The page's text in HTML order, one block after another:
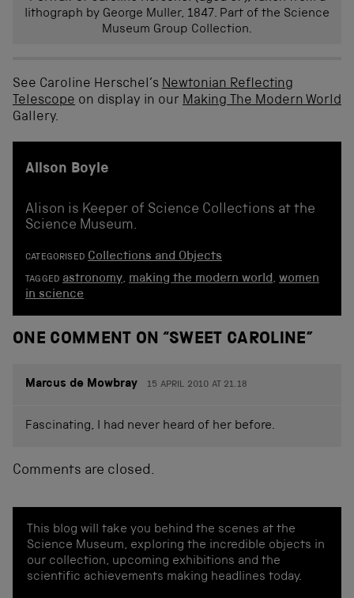
lithograph by George Muller, 1847. Part of the Science
Museum Group Collection.
See Caroline Herschel’s Newtonian Reflecting
Telescope on display in our Making The Modern World
Gallery.
Alison Boyle
Alison is Keeper of Science Collections at the
Science Museum.
CATEGORISED Collections and Objects
TAGGED astronomy, making the modern world,women
in science
ONE COMMENT ON “SWEET CAROLINE”
Marcus de Mowbray 15 APRIL 2010 AT 21.18
Fascinating, I had never heard of her before.
Comments are closed.
This blog will take you behind the scenes at the
Science Museum, exploring the incredible objects in
our collection, upcoming exhibitions and the
scientific achievements making headlines today.